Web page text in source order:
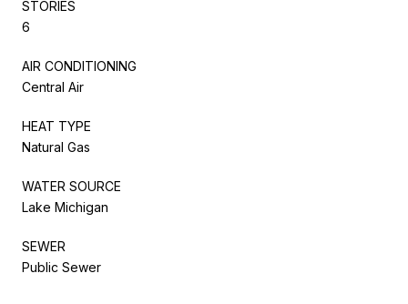
STORIES
6
AIR CONDITIONING
Central Air
HEAT TYPE
Natural Gas
WATER SOURCE
Lake Michigan
SEWER
Public Sewer